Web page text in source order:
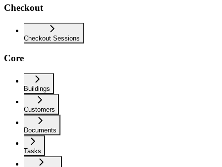
Checkout
Checkout Sessions
Core
Buildings
Customers
Documents
Tasks